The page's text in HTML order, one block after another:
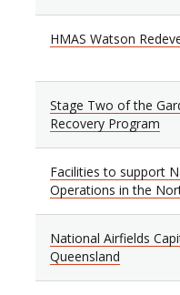
HMAS Watson
Stage Two of the
Recovery Program
Facilities to support
Operations in the
National Airfields
Queensland